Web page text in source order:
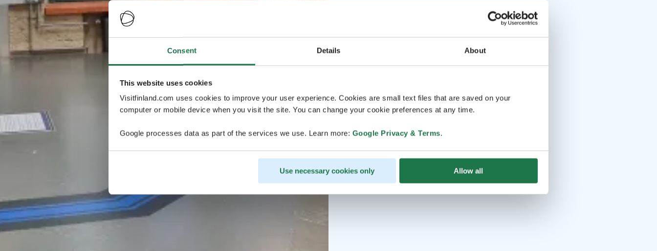
Consent Details About
This website uses cookies
Visitfinland.com uses cookies to improve your user experience. Cookies are small text files that are saved on your
computer or mobile device when you visit the site. You can change your cookie preferences at any time.
Google processes data as part of the services we use. Learn more: Google Privacy & Terms.
Use necessary cookies only Allow all